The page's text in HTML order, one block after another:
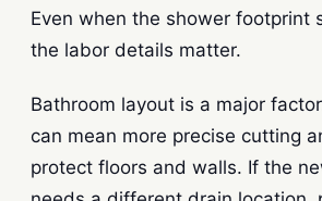
Even when the shower footprint
the labor details matter.
Bathroom layout is a major
can mean more precise cutting
protect floors and walls. If the